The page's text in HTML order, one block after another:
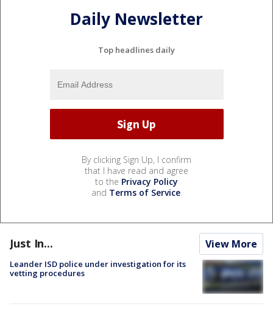
Daily Newsletter
Top headlines daily
By clicking Sign Up, I confirm
that I have read and agree
to the Privacy Policy
and Terms of Service.
Just In... View More
Leander ISD police under investigation for its
vetting procedures